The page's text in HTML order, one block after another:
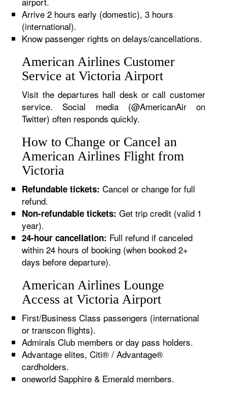
Arrive 2 hours early (domestic), 3 hours
(international).
Know passenger rights on delays/cancellations.
American Airlines Customer
Service at Victoria Airport
Visit the departures hall desk or call customer
service. Social media (@AmericanAir on
Twitter) often responds quickly.
How to Change or Cancel an
American Airlines Flight from
Victoria
Refundable tickets: Cancel or change for full
refund.
Non-refundable tickets: Get trip credit (valid 1
year).
24-hour cancellation: Full refund if canceled
within 24 hours of booking (when booked 2+
days before departure).
American Airlines Lounge
Access at Victoria Airport
First/Business Class passengers (international
or transcon flights).
Admirals Club members or day pass holders.
Advantage elites, Citi® / Advantage®
cardholders.
oneworld Sapphire & Emerald members.